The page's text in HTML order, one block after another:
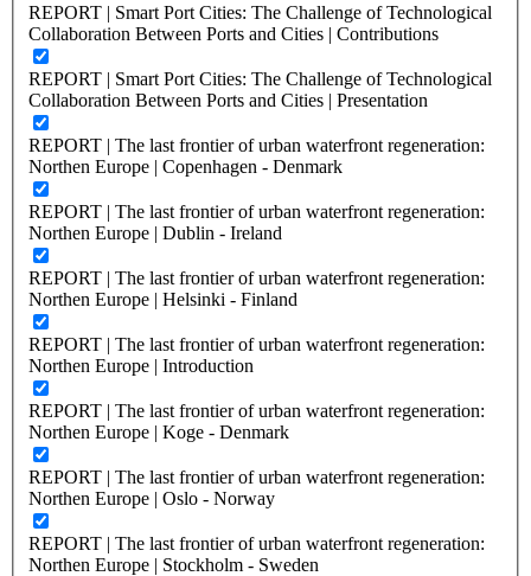
REPORT | Smart Port Cities: The Challenge of Technological
Collaboration Between Ports and Cities | Contributions
REPORT | Smart Port Cities: The Challenge of Technological
Collaboration Between Ports and Cities | Presentation
REPORT | The last frontier of urban waterfront regeneration:
Northen Europe | Copenhagen - Denmark
REPORT | The last frontier of urban waterfront regeneration:
Northen Europe | Dublin - Ireland
REPORT | The last frontier of urban waterfront regeneration:
Northen Europe | Helsinki - Finland
REPORT | The last frontier of urban waterfront regeneration:
Northen Europe | Introduction
REPORT | The last frontier of urban waterfront regeneration:
Northen Europe | Koge - Denmark
REPORT | The last frontier of urban waterfront regeneration:
Northen Europe | Oslo - Norway
REPORT | The last frontier of urban waterfront regeneration:
Northen Europe | Stockholm - Sweden